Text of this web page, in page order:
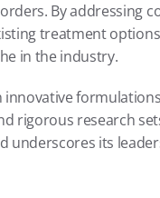
By addressing
treatment
in the industry.
innovative
rigorous research
underscores its